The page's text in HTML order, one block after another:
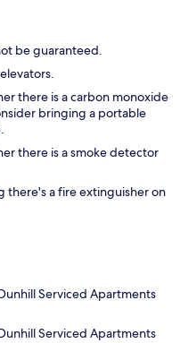
be guaranteed.
there is a carbon monoxide
bringing a portable
there is a smoke detector
there's a fire extinguisher on
Serviced Apartments
Serviced Apartments